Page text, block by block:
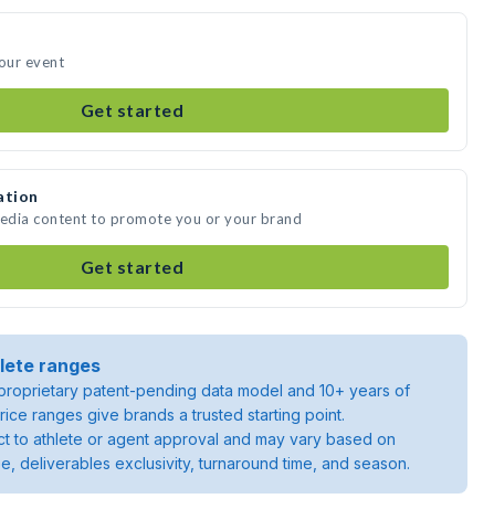
event
Get started
content to promote you or your brand
Get started
ranges
patent-pending data model and 10+ years of
ranges give brands a trusted starting point.
to athlete or agent approval and may vary based on
deliverables exclusivity, turnaround time, and season.